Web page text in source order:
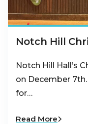
Notch Hill
Notch Hill Hall’s
on December
for…
Read More